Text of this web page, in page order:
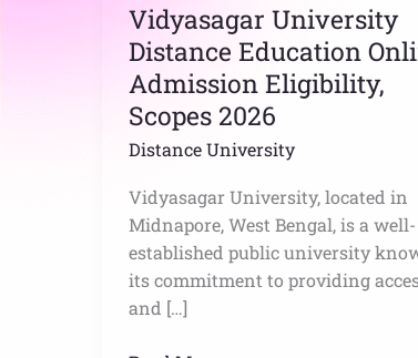
Vidyasagar University
Distance Education
Admission Eligibility,
Scopes 2026
Distance University
Vidyasagar University, located in
Midnapore, West Bengal, is a well-
established public university
its commitment to providing
and […]